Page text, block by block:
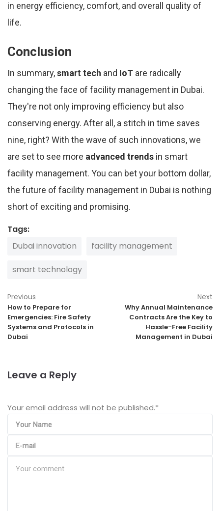
in energy efficiency, comfort, and overall quality of
life.
Conclusion
In summary,smart tech and IoT are radically
changing the face of facility management in Dubai.
They're not only improving efficiency but also
conserving energy. After all, a stitch in time saves
nine, right? With the wave of such innovations, we
are set to see more advanced trends in smart
facility management. You can bet your bottom dollar,
the future of facility management in Dubai is nothing
short of exciting and promising.
Tags:
Dubai innovation
facility management
smart technology
Previous
How to Prepare for
Emergencies: Fire Safety
Systems and Protocols in
Dubai
Next
Why Annual Maintenance
Contracts Are the Key to
Hassle-Free Facility
Management in Dubai
Leave a Reply
Your email address will not be published.*